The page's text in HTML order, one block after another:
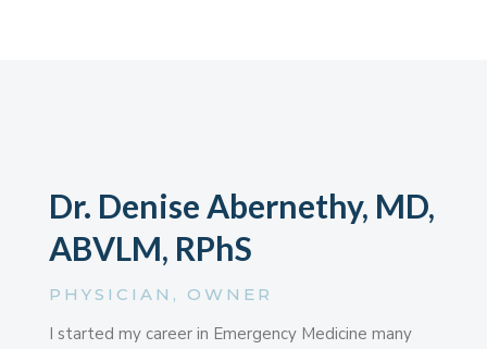
Dr. Denise Abernethy, MD,
ABVLM, RPhS
PHYSICIAN, OWNER
I started my career in Emergency Medicine many